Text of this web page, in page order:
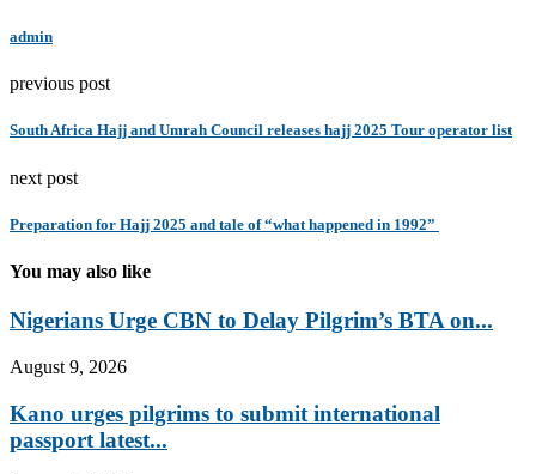
admin
previous post
South Africa Hajj and Umrah Council releases hajj 2025 Tour operator list
next post
Preparation for Hajj 2025 and tale of “what happened in 1992”
You may also like
Nigerians Urge CBN to Delay Pilgrim’s BTA on...
August 9, 2026
Kano urges pilgrims to submit international
passport latest...